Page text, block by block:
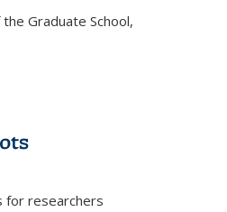
Graduate School,
for researchers